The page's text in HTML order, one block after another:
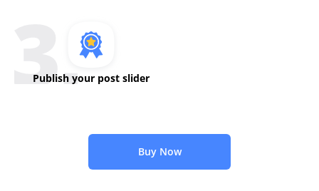
Publish your post slider
Buy Now